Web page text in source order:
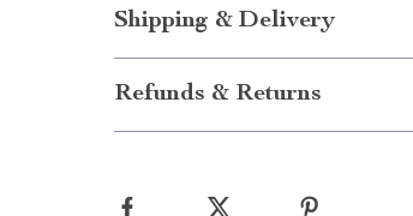
Shipping & Delivery
Refunds & Returns